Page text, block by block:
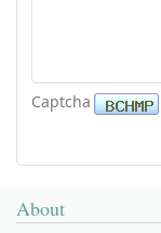
Captcha
About